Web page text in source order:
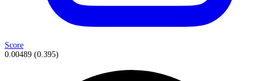
Score
0.00489 (0.395)